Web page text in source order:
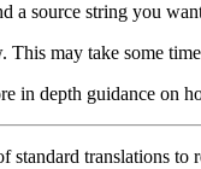
a source string you
may take some
in depth guidance on
standard translations